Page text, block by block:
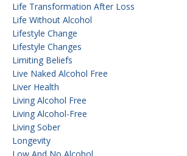
Life Transformation After Loss
Life Without Alcohol
Lifestyle Change
Lifestyle Changes
Limiting Beliefs
Live Naked Alcohol Free
Liver Health
Living Alcohol Free
Living Alcohol-Free
Living Sober
Longevity